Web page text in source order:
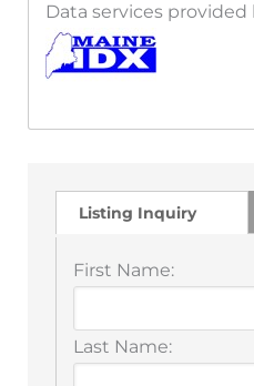
Data services provided
Listing Inquiry
First Name:
Last Name: